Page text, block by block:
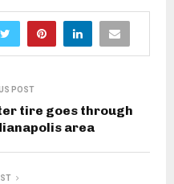
POST
tire goes through
area